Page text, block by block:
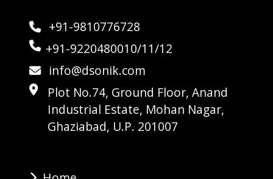
+91-9810776728
+91-9220480010/11/12
info@dsonik.com
Plot No.74, Ground Floor, Anand
Industrial Estate, Mohan Nagar,
Ghaziabad, U.P. 201007